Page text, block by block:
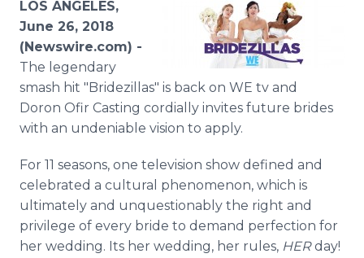
Analytics
Media Room
For Journalists
RSS Feeds
Support
LOS ANGELES,
June 26, 2018
(Newswire.com) -
The legendary
smash hit "Bridezillas" is back on WE tv and
Doron Ofir Casting cordially invites future brides
with an undeniable vision to apply.
For 11 seasons, one television show defined and
celebrated a cultural phenomenon, which is
ultimately and unquestionably the right and
privilege of every bride to demand perfection for
her wedding. Its her wedding, her rules, HERday!